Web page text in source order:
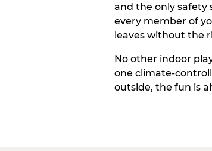
and the only
every member of
leaves without the
No other indoor
one climate-
outside, the fun is